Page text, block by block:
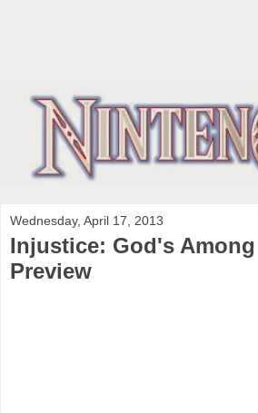
Wednesday, April 17, 2013
Injustice: God's
Preview